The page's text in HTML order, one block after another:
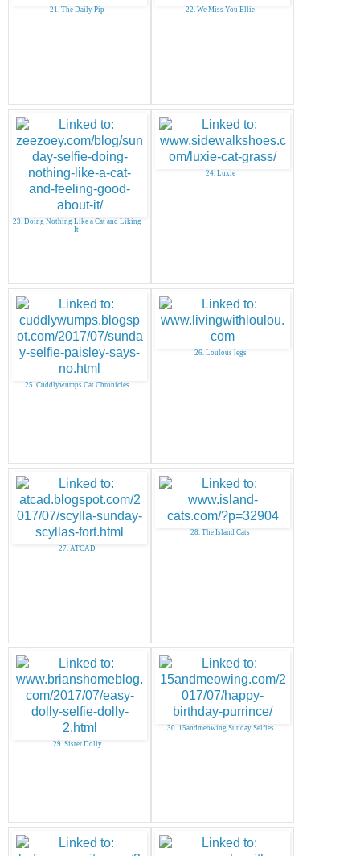
21. The Daily Pip 22. We Miss You Ellie
23. Doing Nothing Like a Cat and Liking
It!
24. Luxie
25. Cuddlywumps Cat Chronicles
26. Loulous legs
27. ATCAD
28. The Island Cats
29. Sister Dolly
30. 15andmeowing Sunday Selfies